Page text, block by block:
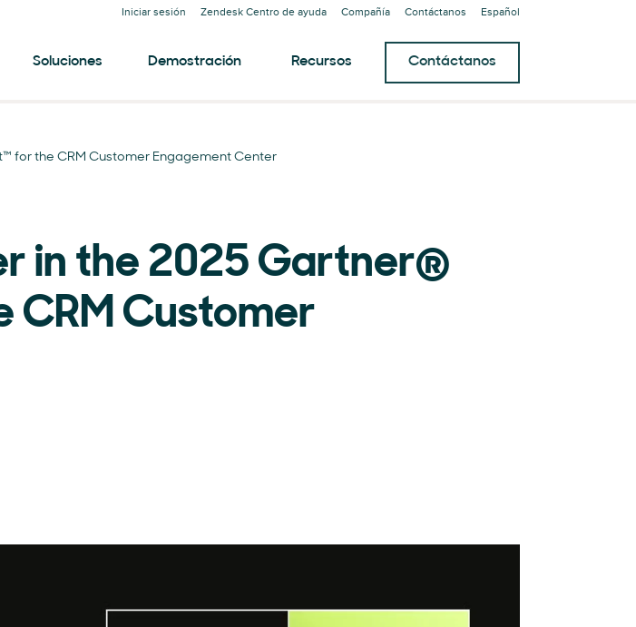
Iniciar sesión Zendesk Centro de ayuda Compañía Contáctanos Español
Soluciones Demostración Recursos Contáctanos
for the CRM Customer Engagement Center
in the 2025 Gartner®
CRM Customer